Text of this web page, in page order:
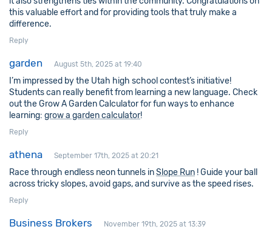
this valuable effort and for providing tools that truly make a
difference.
Reply
garden August 5th, 2025 at 19:40
I’m impressed by the Utah high school contest’s initiative!
Students can really benefit from learning a new language. Check
out the Grow A Garden Calculator for fun ways to enhance
learning: grow a garden calculator!
Reply
athena September 17th, 2025 at 20:21
Race through endless neon tunnels inSlope Run ! Guide your ball
across tricky slopes, avoid gaps, and survive as the speed rises.
Reply
Business Brokers November 19th, 2025 at 13:39